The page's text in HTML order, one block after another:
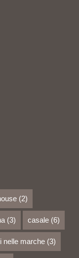
(2)
(3) casale (6)
nelle marche (3)